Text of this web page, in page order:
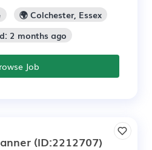
🌍 Colchester, Essex
2 months ago
Job
(ID:2212707)